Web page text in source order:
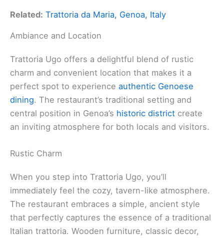
Related: Trattoria da Maria, Genoa, Italy
Ambiance and Location
Trattoria Ugo offers a delightful blend of rustic
charm and convenient location that makes it a
perfect spot to experience authentic Genoese
dining. The restaurant’s traditional setting and
central position in Genoa’s historic district create
an inviting atmosphere for both locals and visitors.
Rustic Charm
When you step into Trattoria Ugo, you’ll
immediately feel the cozy, tavern-like atmosphere.
The restaurant embraces a simple, ancient style
that perfectly captures the essence of a traditional
Italian trattoria. Wooden furniture, classic decor,